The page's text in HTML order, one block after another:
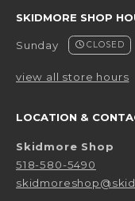
SKIDMORE SHOP
Sunday CLOSED
view all store hours
LOCATION &
Skidmore Shop
518-580-5490